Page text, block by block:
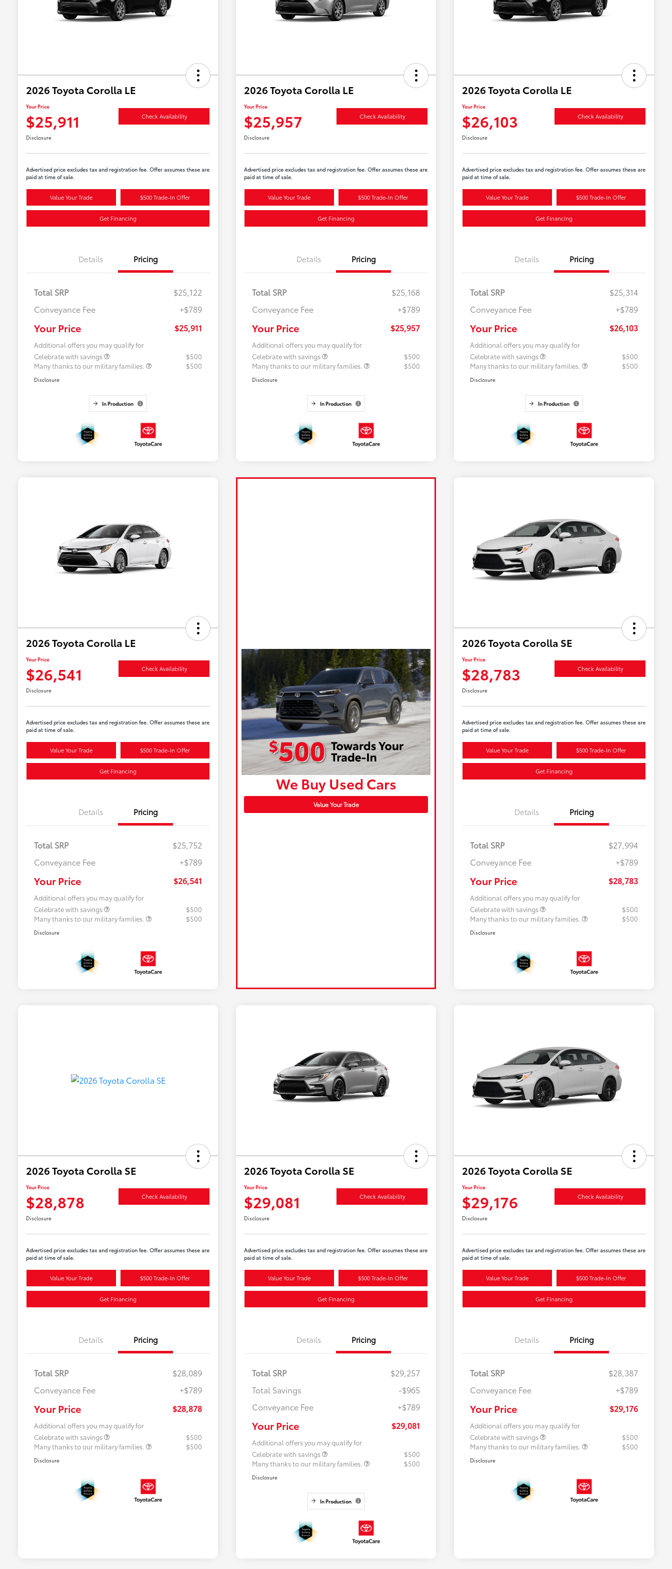
2026 Toyota Corolla LE
Your Price
$25,911 Check Availability
Disclosure
Advertised price excludes tax and registration fee. Offer assumes these are
paid at time of sale.
Value Your Trade $500 Trade-In Offer
Get Financing
Details Pricing
Total SRP
$25,122
Conveyance Fee
+$789
Your Price $25,911
Additional offers you may qualify for
Celebrate with savings
$500
Many thanks to our military families.
$500
Disclosure
In Production
2026 Toyota Corolla LE
Your Price
$25,957 Check Availability
Disclosure
Advertised price excludes tax and registration fee. Offer assumes these are
paid at time of sale.
Value Your Trade $500 Trade-In Offer
Get Financing
Details Pricing
Total SRP
$25,168
Conveyance Fee
+$789
Your Price $25,957
Additional offers you may qualify for
Celebrate with savings
$500
Many thanks to our military families.
$500
Disclosure
In Production
2026 Toyota Corolla LE
Your Price
$26,103 Check Availability
Disclosure
Advertised price excludes tax and registration fee. Offer assumes these are
paid at time of sale.
Value Your Trade $500 Trade-In Offer
Get Financing
Details Pricing
Total SRP
$25,314
Conveyance Fee
+$789
Your Price $26,103
Additional offers you may qualify for
Celebrate with savings
$500
Many thanks to our military families.
$500
Disclosure
In Production
2026 Toyota Corolla LE
Your Price
$26,541 Check Availability
Disclosure
Advertised price excludes tax and registration fee. Offer assumes these are
paid at time of sale.
Value Your Trade $500 Trade-In Offer
Get Financing
Details Pricing
Total SRP
$25,752
Conveyance Fee
+$789
Your Price $26,541
Additional offers you may qualify for
Celebrate with savings
$500
Many thanks to our military families.
$500
Disclosure
We Buy Used Cars
Value Your Trade
2026 Toyota Corolla SE
Your Price
$28,783 Check Availability
Disclosure
Advertised price excludes tax and registration fee. Offer assumes these are
paid at time of sale.
Value Your Trade $500 Trade-In Offer
Get Financing
Details Pricing
Total SRP
$27,994
Conveyance Fee
+$789
Your Price $28,783
Additional offers you may qualify for
Celebrate with savings
$500
Many thanks to our military families.
$500
Disclosure
2026 Toyota Corolla SE
Your Price
$28,878 Check Availability
Disclosure
Advertised price excludes tax and registration fee. Offer assumes these are
paid at time of sale.
Value Your Trade $500 Trade-In Offer
Get Financing
Details Pricing
Total SRP
$28,089
Conveyance Fee
+$789
Your Price $28,878
Additional offers you may qualify for
Celebrate with savings
$500
Many thanks to our military families.
$500
Disclosure
2026 Toyota Corolla SE
Your Price
$29,081 Check Availability
Disclosure
Advertised price excludes tax and registration fee. Offer assumes these are
paid at time of sale.
Value Your Trade $500 Trade-In Offer
Get Financing
Details Pricing
Total SRP
$29,257
Total Savings
-$965
Conveyance Fee
+$789
Your Price $29,081
Additional offers you may qualify for
Celebrate with savings
$500
Many thanks to our military families.
$500
Disclosure
In Production
2026 Toyota Corolla SE
Your Price
$29,176 Check Availability
Disclosure
Advertised price excludes tax and registration fee. Offer assumes these are
paid at time of sale.
Value Your Trade $500 Trade-In Offer
Get Financing
Details Pricing
Total SRP
$28,387
Conveyance Fee
+$789
Your Price $29,176
Additional offers you may qualify for
Celebrate with savings
$500
Many thanks to our military families.
$500
Disclosure